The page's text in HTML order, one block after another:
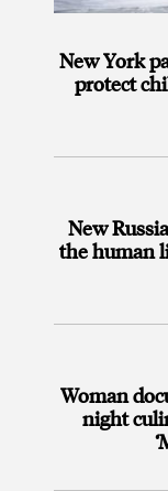
New York
protect
New
the human
Woman
night